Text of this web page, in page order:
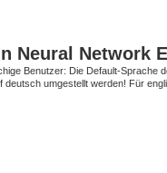
Neural Network
Benutzer: Die Default-Sprache
deutsch umgestellt werden! Für